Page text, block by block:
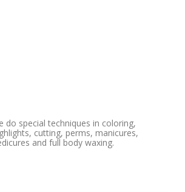
do special techniques in coloring,
cutting, perms, manicures,
and full body waxing.